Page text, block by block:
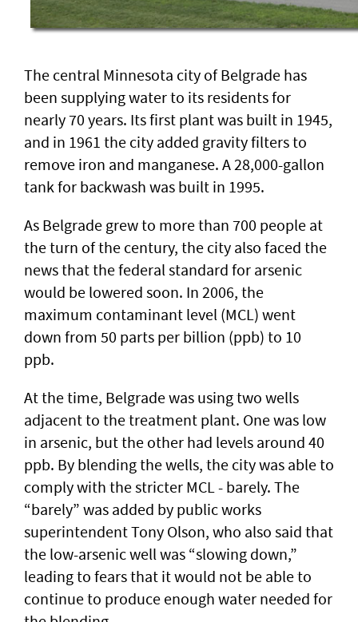
The central Minnesota city of Belgrade has
been supplying water to its residents for
nearly 70 years. Its first plant was built in 1945,
and in 1961 the city added gravity filters to
remove iron and manganese. A 28,000-gallon
tank for backwash was built in 1995.
As Belgrade grew to more than 700 people at
the turn of the century, the city also faced the
news that the federal standard for arsenic
would be lowered soon. In 2006, the
maximum contaminant level (MCL) went
down from 50 parts per billion (ppb) to 10
ppb.
At the time, Belgrade was using two wells
adjacent to the treatment plant. One was low
in arsenic, but the other had levels around 40
ppb. By blending the wells, the city was able to
comply with the stricter MCL - barely. The
“barely” was added by public works
superintendent Tony Olson, who also said that
the low-arsenic well was “slowing down,”
leading to fears that it would not be able to
continue to produce enough water needed for